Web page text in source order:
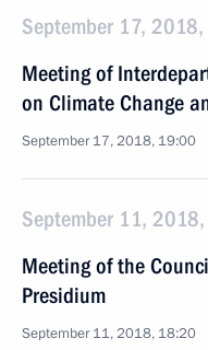
September 17,
Meeting of
on Climate Change
September 17, 2018, 19:00
September 11, 2018,
Meeting of the
Presidium
September 11, 2018, 18:20